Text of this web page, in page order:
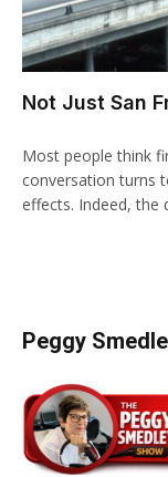
Not Just San
Most people think
conversation turns
effects. Indeed, the
Peggy